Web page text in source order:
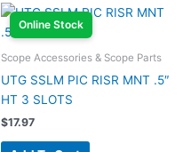
Online Stock
Scope Accessories & Scope Parts
UTG SSLM PIC RISR MNT .5″
HT 3 SLOTS
$17.97